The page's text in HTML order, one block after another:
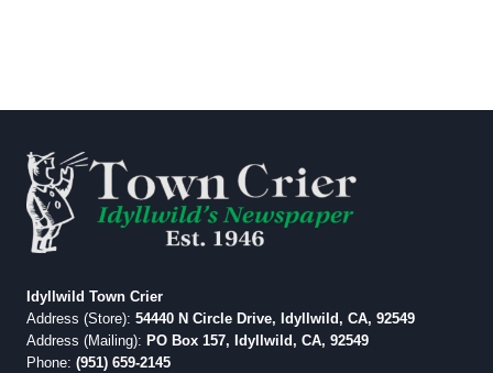
Idyllwild Town Crier
Address (Store): 54440 N Circle Drive, Idyllwild, CA, 92549
Address (Mailing): PO Box 157, Idyllwild, CA, 92549
Phone: (951) 659-2145